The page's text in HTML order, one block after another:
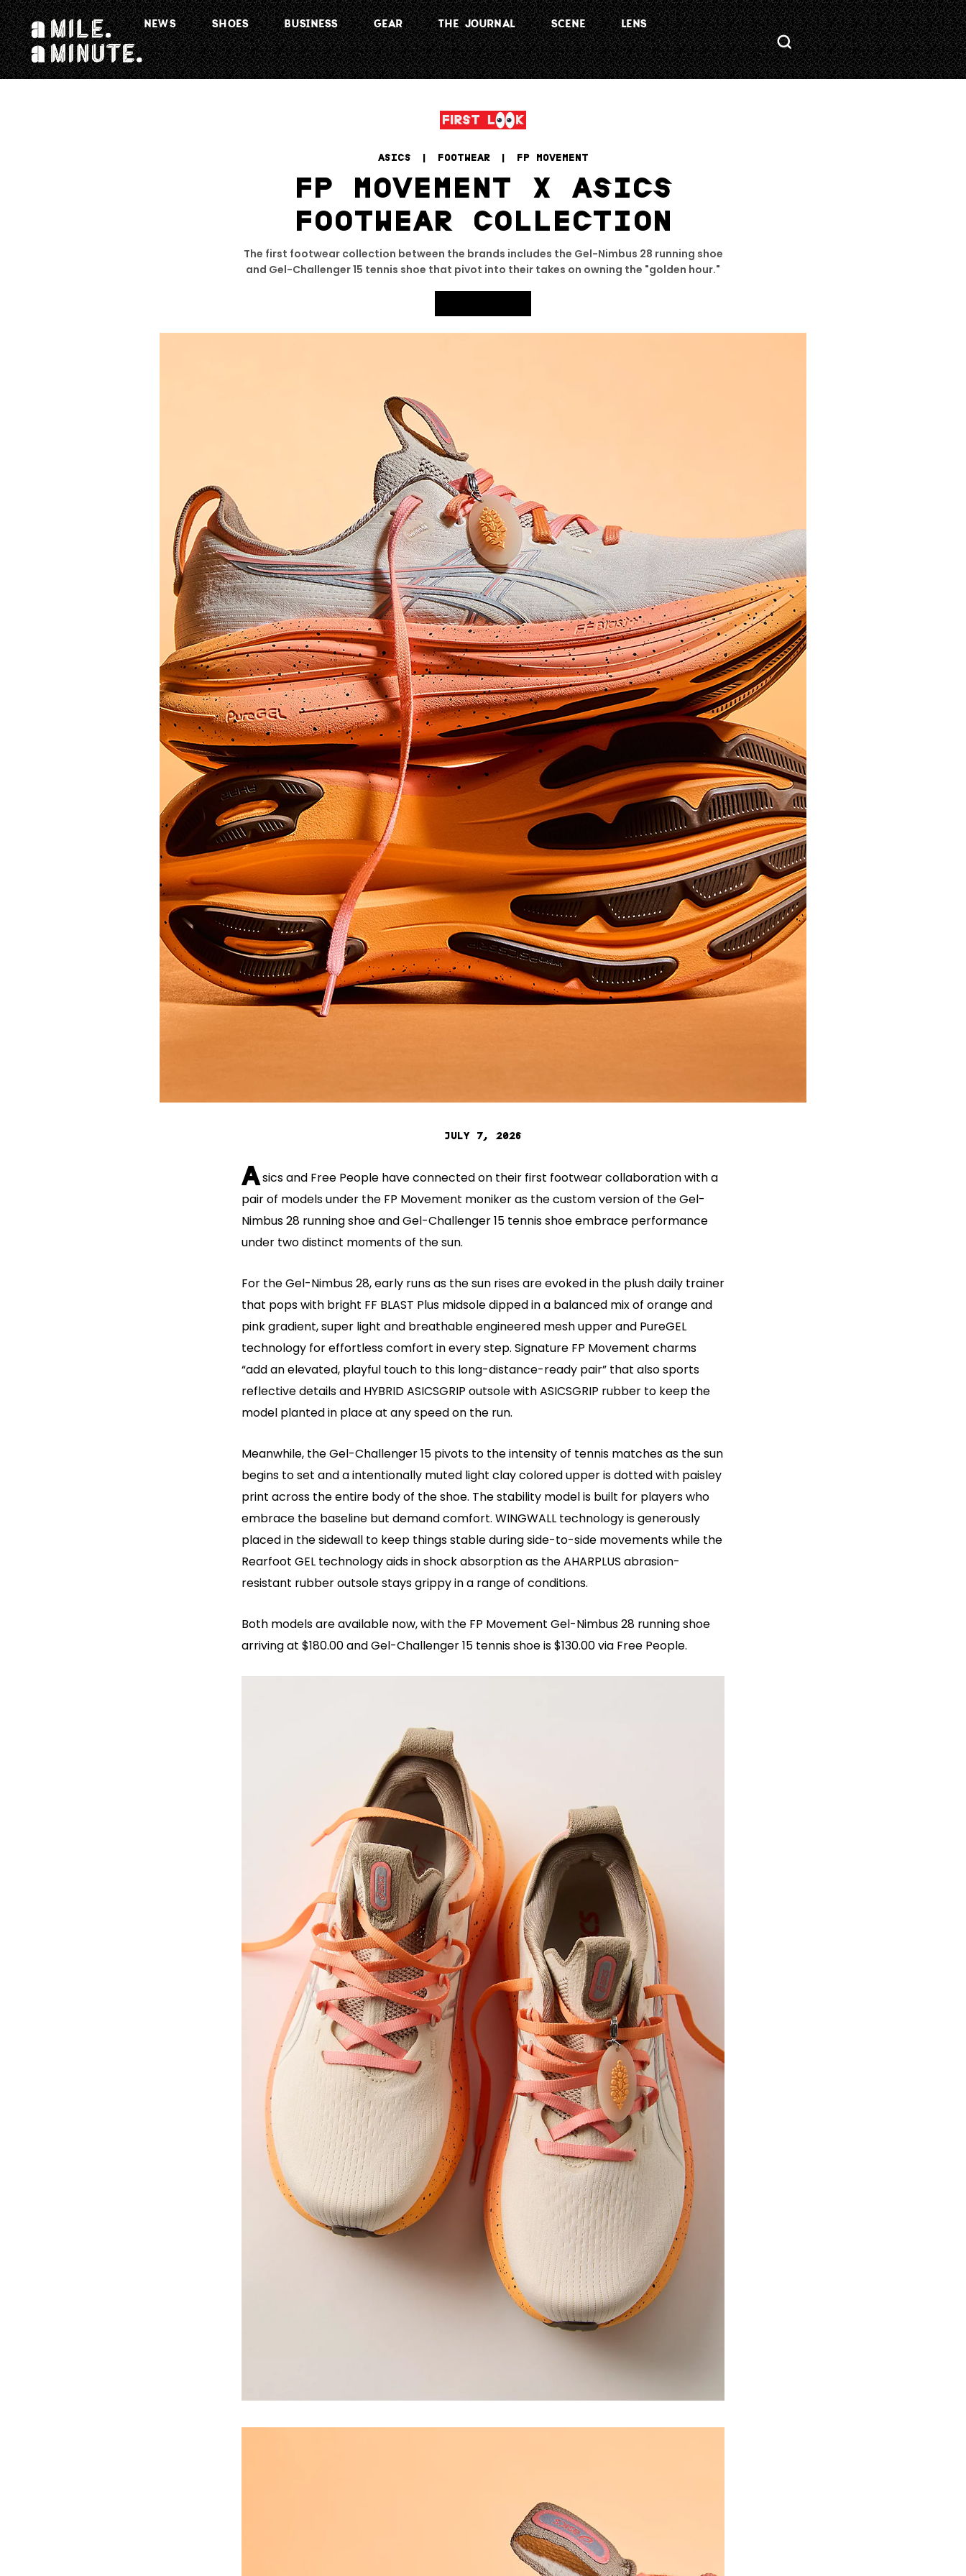
NEWS SHOES BUSINESS GEAR THE JOURNAL SCENE LENS
ASICS FOOTWEAR FP MOVEMENT
FP MOVEMENT X ASICS
FOOTWEAR COLLECTION
The first footwear collection between the brands includes the Gel-Nimbus 28 running shoe
and Gel-Challenger 15 tennis shoe that pivot into their takes on owning the "golden hour."
JULY 7, 2026
Asics and Free People have connected on their first footwear collaboration with a
pair of models under the FP Movement moniker as the custom version of the Gel-
Nimbus 28 running shoe and Gel-Challenger 15 tennis shoe embrace performance
under two distinct moments of the sun.
For the Gel-Nimbus 28, early runs as the sun rises are evoked in the plush daily trainer
that pops with bright FF BLAST Plus midsole dipped in a balanced mix of orange and
pink gradient, super light and breathable engineered mesh upper and PureGEL
technology for effortless comfort in every step. Signature FP Movement charms
“add an elevated, playful touch to this long-distance-ready pair” that also sports
reflective details and HYBRID ASICSGRIP outsole with ASICSGRIP rubber to keep the
model planted in place at any speed on the run.
Meanwhile, the Gel-Challenger 15 pivots to the intensity of tennis matches as the sun
begins to set and a intentionally muted light clay colored upper is dotted with paisley
print across the entire body of the shoe. The stability model is built for players who
embrace the baseline but demand comfort. WINGWALL technology is generously
placed in the sidewall to keep things stable during side-to-side movements while the
Rearfoot GEL technology aids in shock absorption as the AHARPLUS abrasion-
resistant rubber outsole stays grippy in a range of conditions.
Both models are available now, with the FP Movement Gel-Nimbus 28 running shoe
arriving at $180.00 and Gel-Challenger 15 tennis shoe is $130.00 via Free People.